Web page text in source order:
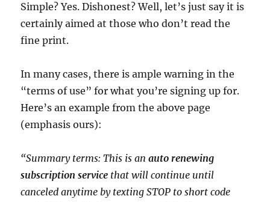
Simple? Yes. Dishonest? Well, let’s just say it is
certainly aimed at those who don’t read the
fine print.
In many cases, there is ample warning in the
“terms of use” for what you’re signing up for.
Here’s an example from the above page
(emphasis ours):
“Summary terms: This is anauto renewing
subscription service that will continue until
canceled anytime by texting STOP to short code